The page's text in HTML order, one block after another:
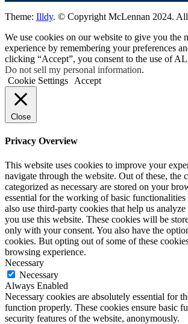
Theme: Illdy. © Copyright McLennan 2024. All
We use cookies on our website to give you the
experience by remembering your preferences
clicking “Accept”, you consent to the use of
Do not sell my personal information.
Cookie Settings
Accept
Close
Privacy Overview
This website uses cookies to improve your
navigate through the website. Out of these, the
categorized as necessary are stored on your
essential for the working of basic
also use third-party cookies that help us
you use this website. These cookies will be
only with your consent. You also have the
cookies. But opting out of some of these
browsing experience.
Necessary
Necessary
Always Enabled
Necessary cookies are absolutely essential for
function properly. These cookies ensure basic
security features of the website, anonymously.